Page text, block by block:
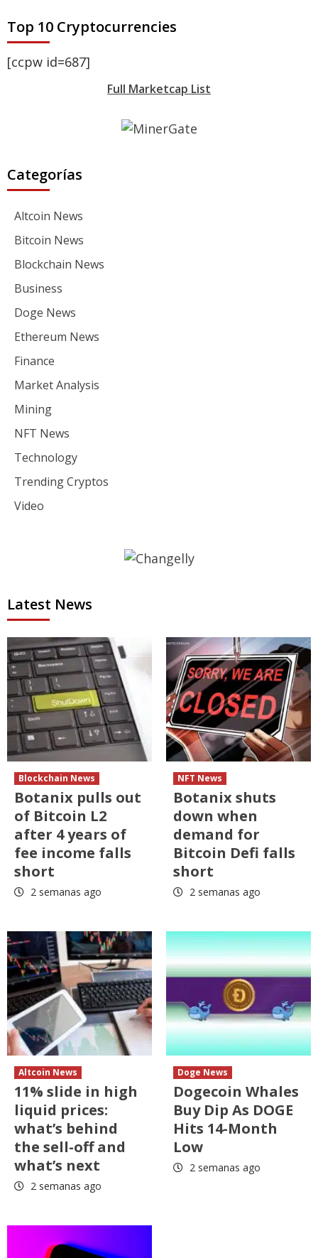
Top 10 Cryptocurrencies
[ccpw id=687]
Full Marketcap List
Categorías
Altcoin News
Bitcoin News
Blockchain News
Business
Doge News
Ethereum News
Finance
Market Analysis
Mining
NFT News
Technology
Trending Cryptos
Video
Latest News
Blockchain News
Botanix pulls out
of Bitcoin L2
after 4 years of
fee income falls
short
2 semanas ago
NFT News
Botanix shuts
down when
demand for
Bitcoin Defi falls
short
2 semanas ago
Altcoin News
11% slide in high
liquid prices:
what’s behind
the sell-off and
what’s next
2 semanas ago
Doge News
Dogecoin Whales
Buy Dip As DOGE
Hits 14-Month
Low
2 semanas ago